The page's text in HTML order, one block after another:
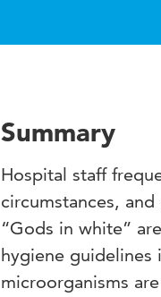
Summary
Hospital staff
circumstances,
“Gods in white”
hygiene guidelines
microorganisms